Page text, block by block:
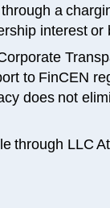
a
interest or
to FinCEN
does not
through LLC